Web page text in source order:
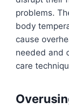
problems.
body
cause
needed and
care